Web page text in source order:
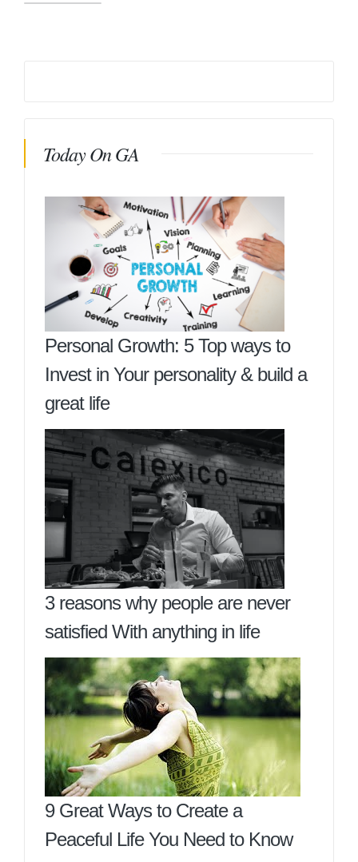
Today On GA
Personal Growth: 5 Top ways to
Invest in Your personality & build a
great life
3 reasons why people are never
satisfied With anything in life
9 Great Ways to Create a
Peaceful Life You Need to Know